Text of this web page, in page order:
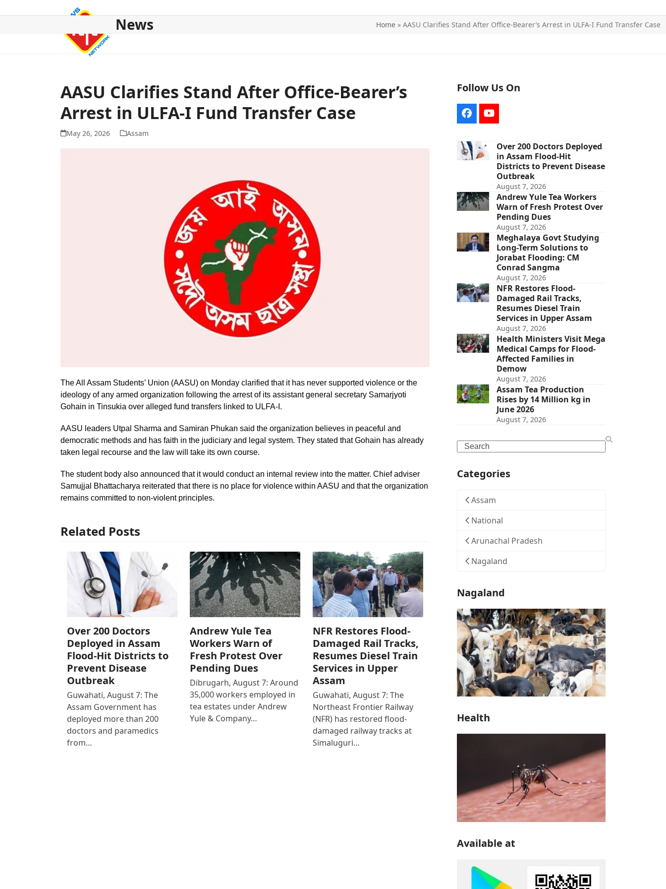
News Home » AASU Clarifies Stand After Office-Bearer’s Arrest in ULFA-I Fund Transfer Case
AASU Clarifies Stand After Office-Bearer’s
Arrest in ULFA-I Fund Transfer Case
May 26, 2026 Assam
The All Assam Students’ Union (AASU) on Monday clarified that it has never supported violence or the
ideology of any armed organization following the arrest of its assistant general secretary Samarjyoti
Gohain in Tinsukia over alleged fund transfers linked to ULFA-I.
AASU leaders Utpal Sharma and Samiran Phukan said the organization believes in peaceful and
democratic methods and has faith in the judiciary and legal system. They stated that Gohain has already
taken legal recourse and the law will take its own course.
The student body also announced that it would conduct an internal review into the matter. Chief adviser
Samujjal Bhattacharya reiterated that there is no place for violence within AASU and that the organization
remains committed to non-violent principles.
Related Posts
Over 200 Doctors
Deployed in Assam
Flood-Hit Districts to
Prevent Disease
Outbreak
Guwahati, August 7: The
Assam Government has
deployed more than 200
doctors and paramedics
from…
Andrew Yule Tea
Workers Warn of
Fresh Protest Over
Pending Dues
Dibrugarh, August 7: Around
35,000 workers employed in
tea estates under Andrew
Yule & Company…
NFR Restores Flood-
Damaged Rail Tracks,
Resumes Diesel Train
Services in Upper
Assam
Guwahati, August 7: The
Northeast Frontier Railway
(NFR) has restored flood-
damaged railway tracks at
Simaluguri…
Follow Us On
FacebookYouTube
Over 200 Doctors Deployed
in Assam Flood-Hit
Districts to Prevent Disease
Outbreak
August 7, 2026
Andrew Yule Tea Workers
Warn of Fresh Protest Over
Pending Dues
August 7, 2026
Meghalaya Govt Studying
Long-Term Solutions to
Jorabat Flooding: CM
Conrad Sangma
August 7, 2026
NFR Restores Flood-
Damaged Rail Tracks,
Resumes Diesel Train
Services in Upper Assam
August 7, 2026
Health Ministers Visit Mega
Medical Camps for Flood-
Affected Families in
Demow
August 7, 2026
Assam Tea Production
Rises by 14 Million kg in
June 2026
August 7, 2026
Search
Categories
Assam
National
Arunachal Pradesh
Nagaland
Nagaland
Health
Available at